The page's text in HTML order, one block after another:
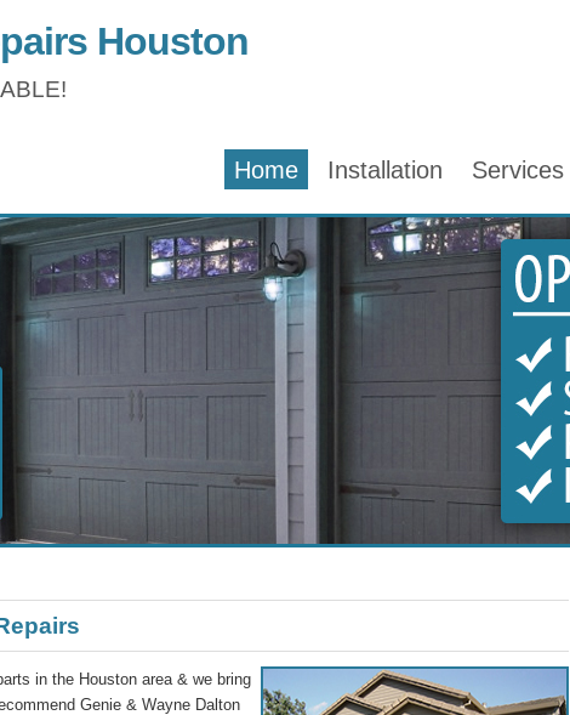
Houston
Home Installation Services
in the Houston area & we bring
Genie & Wayne Dalton